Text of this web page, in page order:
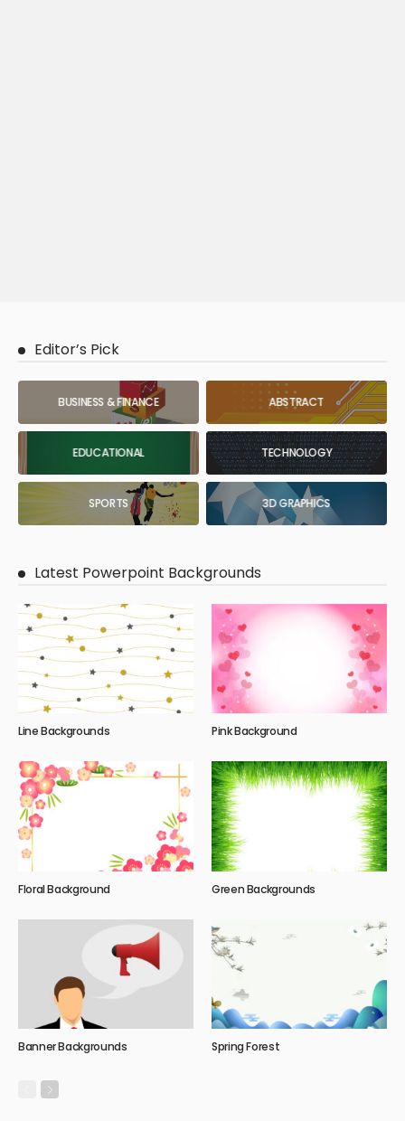
Editor’s Pick
BUSINESS & FINANCE ABSTRACT
EDUCATIONAL TECHNOLOGY
SPORTS 3D GRAPHICS
Latest Powerpoint Backgrounds
Line Backgrounds Pink Background
Floral Background Green Backgrounds
Banner Backgrounds Spring Forest